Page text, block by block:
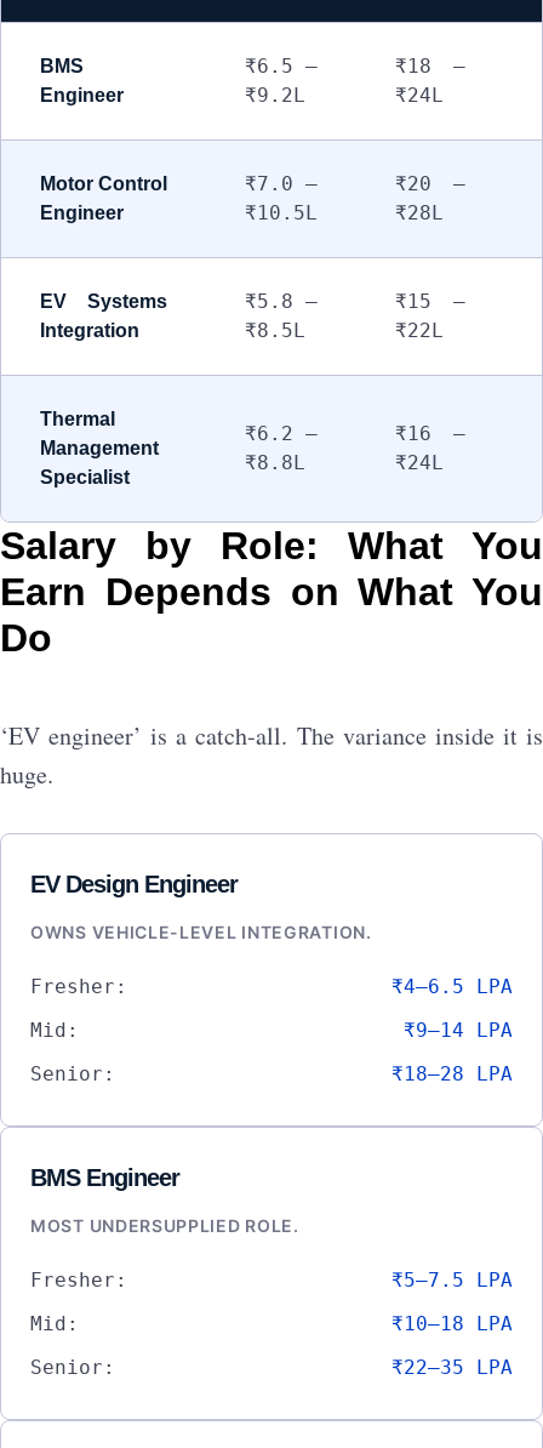
BMS
Engineer
₹6.5 –
₹9.2L
₹18 –
₹24L
Motor Control
Engineer
₹7.0 –
₹10.5L
₹20 –
₹28L
EV Systems
Integration
₹5.8 –
₹8.5L
₹15 –
₹22L
Thermal
Management
Specialist
₹6.2 –
₹8.8L
₹16 –
₹24L
Salary by Role: What You
Earn Depends on What You
Do
‘EV engineer’ is a catch-all. The variance inside it is
huge.
EV Design Engineer
OWNS VEHICLE-LEVEL INTEGRATION.
Fresher:
₹4–6.5 LPA
Mid:
₹9–14 LPA
Senior:
₹18–28 LPA
BMS Engineer
MOST UNDERSUPPLIED ROLE.
Fresher:
₹5–7.5 LPA
Mid:
₹10–18 LPA
Senior:
₹22–35 LPA